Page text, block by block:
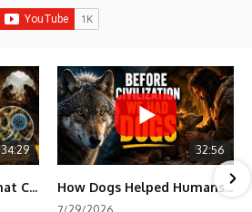
34:29
The Ancient Tooth That Changed What We Know About Neanderthals
32:56
How Dogs Helped Humans Survive Before Civilization